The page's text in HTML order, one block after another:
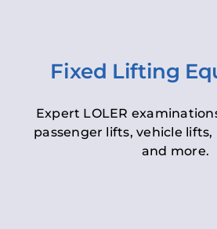
Fixed Lifting
Expert LOLER
passenger lifts, vehicle
and more.